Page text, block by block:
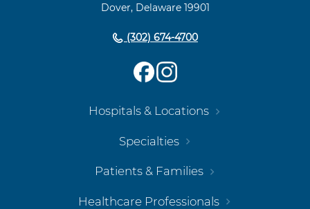
Dover, Delaware 19901
(302) 674-4700
Hospitals & Locations
Specialties
Patients & Families
Healthcare Professionals